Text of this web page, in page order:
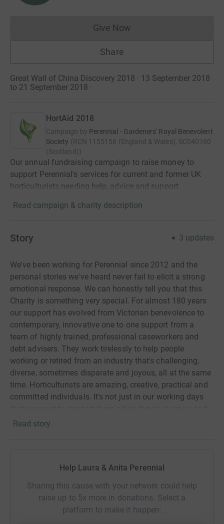
Give NowDonations cannot currently
Share
Great Wall of China Discovery 2018 · 13 September 2018
to 21 September 2018 ·
HortAid 2018
Campaign by Perennial - Gardeners' Royal Benevolent
Society (RCN 1155156 (England & Wales), SC040180
(Scotland))
Our annual fundraising campaign to raise money to
support Perennial's services for current and former UK
horticulturists needing help, advice and support.
Read campaign & charity description
Story 3 updates
We've been working for Perennial since 2012 and the
personal stories we've heard never fail to elicit a strong
emotional response. We can honestly tell you that this
Charity is something very special. For almost 180 years
our support has evolved from Victorian benevolence to
contemporary, innovative one to one support from a
team of highly trained, professional caseworkers and
debt advisers. They work tirelessly to help people
working or retired from an industry that's challenging,
diverse, sometimes disparate and joyous, all at the same
time. Horticulturists are amazing, creative, practical and
committed individuals. It's not just in our working days
that's why we are challenging ourselves to complete this
about people who have suffered far more greatly than
gardener who had been overpaid housing benefit due to
an incorrect calculation on the part of the benefits
agency. They then demanded the money back but he
Read story
Help Laura & Anita Perennial
Sharing this cause with your network could help
raise up to 5x more in donations. Select a
platform to make it happen: